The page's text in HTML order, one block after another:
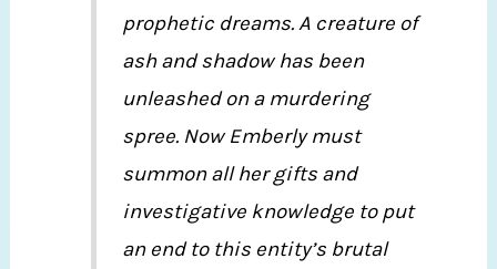
prophetic dreams. A creature of
ash and shadow has been
unleashed on a murdering
spree. Now Emberly must
summon all her gifts and
investigative knowledge to put
an end to this entity’s brutal